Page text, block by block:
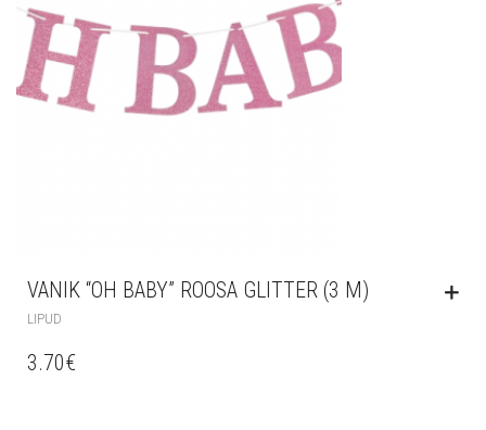
VANIK “OH BABY” ROOSA GLITTER (3 M)
LIPUD
3.70€